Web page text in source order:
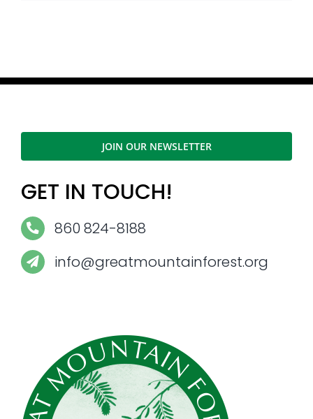
JOIN OUR NEWSLETTER
GET IN TOUCH!
860 824-8188
info@greatmountainforest.org